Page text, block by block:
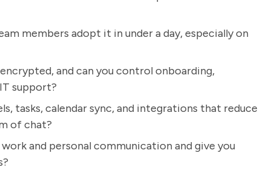
members adopt it in under a day, especially on
and can you control onboarding,
support?
tasks, calendar sync, and integrations that reduce
of chat?
and personal communication and give you